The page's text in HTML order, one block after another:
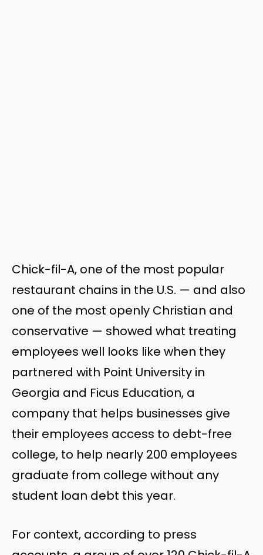
Chick-fil-A, one of the most popular
restaurant chains in the U.S. — and also
one of the most openly Christian and
conservative — showed what treating
employees well looks like when they
partnered with Point University in
Georgia and Ficus Education, a
company that helps businesses give
their employees access to debt-free
college, to help nearly 200 employees
graduate from college without any
student loan debt this year.
For context, according to press